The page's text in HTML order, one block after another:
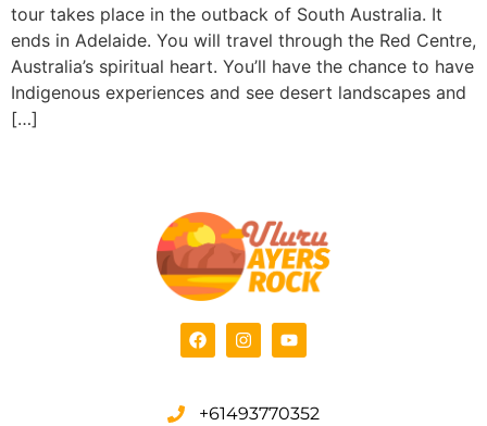
tour takes place in the outback of South Australia. It
ends in Adelaide. You will travel through the Red Centre,
Australia’s spiritual heart. You’ll have the chance to have
Indigenous experiences and see desert landscapes and
[…]
+61493770352